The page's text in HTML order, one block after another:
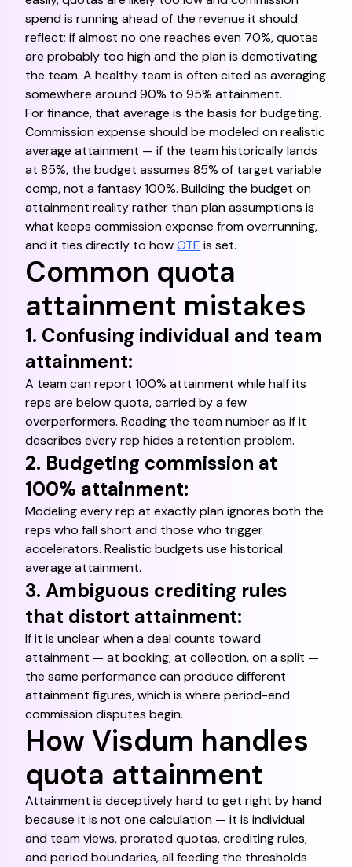
spend is running ahead of the revenue it should
reflect; if almost no one reaches even 70%, quotas
are probably too high and the plan is demotivating
the team. A healthy team is often cited as averaging
somewhere around 90% to 95% attainment.
For finance, that average is the basis for budgeting.
Commission expense should be modeled on realistic
average attainment — if the team historically lands
at 85%, the budget assumes 85% of target variable
comp, not a fantasy 100%. Building the budget on
attainment reality rather than plan assumptions is
what keeps commission expense from overrunning,
and it ties directly to howOTE is set.
Common quota
attainment mistakes
1. Confusing individual and team
attainment:
A team can report 100% attainment while half its
reps are below quota, carried by a few
overperformers. Reading the team number as if it
describes every rep hides a retention problem.
2. Budgeting commission at
100% attainment:
Modeling every rep at exactly plan ignores both the
reps who fall short and those who trigger
accelerators. Realistic budgets use historical
average attainment.
3. Ambiguous crediting rules
that distort attainment:
If it is unclear when a deal counts toward
attainment — at booking, at collection, on a split —
the same performance can produce different
attainment figures, which is where period-end
commission disputes begin.
How Visdum handles
quota attainment
Attainment is deceptively hard to get right by hand
because it is not one calculation — it is individual
and team views, prorated quotas, crediting rules,
and period boundaries, all feeding the thresholds